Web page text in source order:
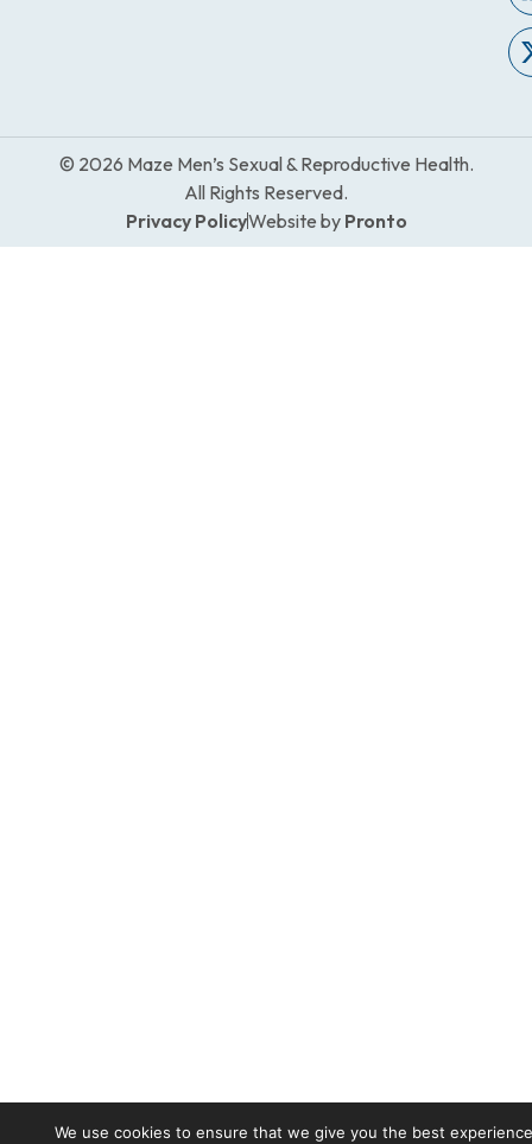
© 2026 Maze Men’s Sexual & Reproductive Health.
All Rights Reserved.
Privacy PolicyWebsite by Pronto
We use cookies to ensure that we give you the best